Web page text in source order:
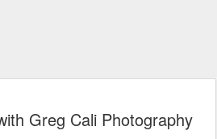
Greg Cali Photography